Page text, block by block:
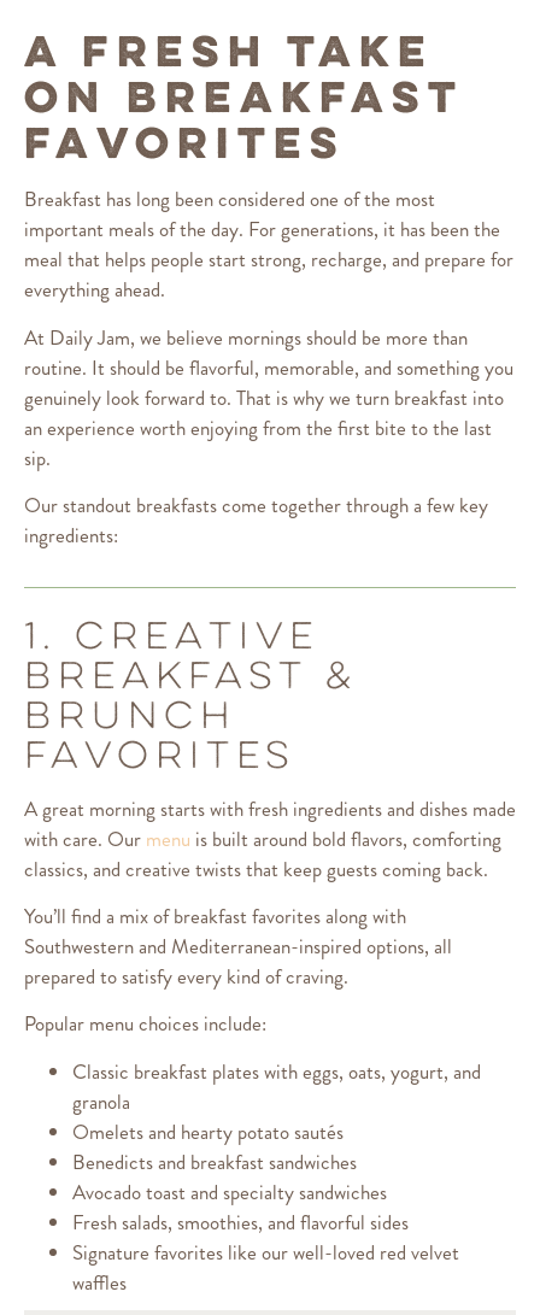
A FRESH TAKE
ON BREAKFAST
FAVORITES
Breakfast has long been considered one of the most
important meals of the day. For generations, it has been the
meal that helps people start strong, recharge, and prepare for
everything ahead.
At Daily Jam, we believe mornings should be more than
routine. It should be flavorful, memorable, and something you
genuinely look forward to. That is why we turn breakfast into
an experience worth enjoying from the first bite to the last
sip.
Our standout breakfasts come together through a few key
ingredients:
1. CREATIVE
BREAKFAST &
BRUNCH
FAVORITES
A great morning starts with fresh ingredients and dishes made
with care. Our menu is built around bold flavors, comforting
classics, and creative twists that keep guests coming back.
You’ll find a mix of breakfast favorites along with
Southwestern and Mediterranean-inspired options, all
prepared to satisfy every kind of craving.
Popular menu choices include:
Classic breakfast plates with eggs, oats, yogurt, and
granola
Omelets and hearty potato sautés
Benedicts and breakfast sandwiches
Avocado toast and specialty sandwiches
Fresh salads, smoothies, and flavorful sides
Signature favorites like our well-loved red velvet
waffles